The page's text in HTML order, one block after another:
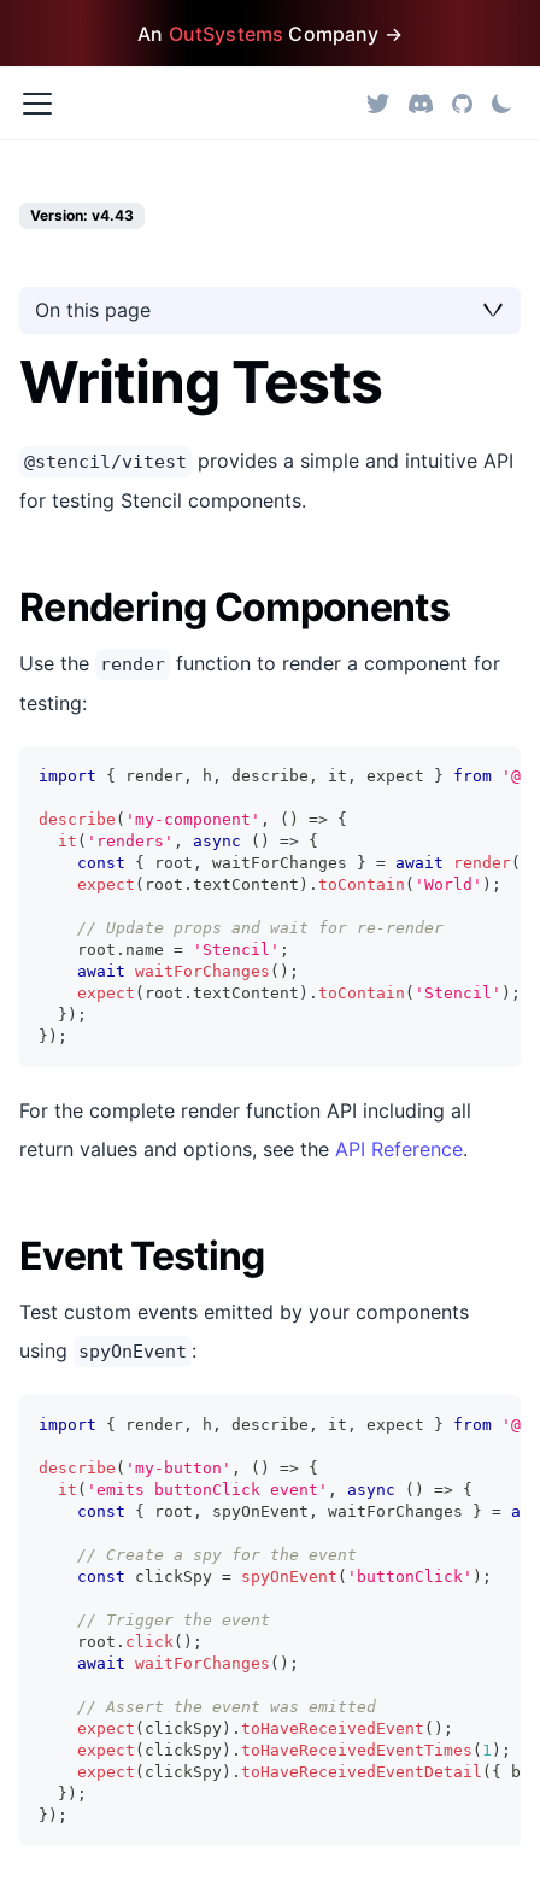
An OutSystems Company →
Version: v4.43
On this page
Writing Tests
@stencil/vitest
provides a simple and intuitive API
for testing Stencil components.
Rendering Components
Use the render function to render a component for
testing:
import { render , h , describe , it , expect } from
describe ( 'my-component' , ( ) => {
it ( 'renders' , async ( ) => {
const
{ root , waitForChanges } = await render(
expect ( root . textContent ) . toContain ( 'World' ) ;
// Update props and wait for re-render
    root
. name = 'Stencil' ;
await waitForChanges ( ) ;
expect ( root . textContent ) . toContain ( 'Stencil' ) ;
} ) ;
} ) ;
For the complete render function API including all
return values and options, see the API Reference.
Event Testing
Test custom events emitted by your components
using
spyOnEvent :
import { render , h , describe , it , expect } from
describe ( 'my-button' , ( ) => {
it ( 'emits buttonClick event' , async ( ) => {
const
{ root , spyOnEvent , waitForChanges } =
// Create a spy for the event
const clickSpy = spyOnEvent ( 'buttonClick' ) ;
// Trigger the event
    root
. click ( ) ;
await waitForChanges ( ) ;
// Assert the event was emitted
expect ( clickSpy ) . toHaveReceivedEvent ( ) ;
expect ( clickSpy ) . toHaveReceivedEventTimes ( 1 ) ;
expect ( clickSpy ) . toHaveReceivedEventDetail ( {
} ) ;
} ) ;